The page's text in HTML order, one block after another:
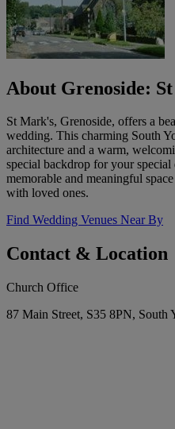
About Grenoside:
St Mark's, Grenoside, offers a
wedding. This charming South
architecture and a warm,
special backdrop for your
memorable and meaningful
with loved ones.
Find Wedding Venues Near By
Contact & Location
Church Office
87 Main Street, S35 8PN,